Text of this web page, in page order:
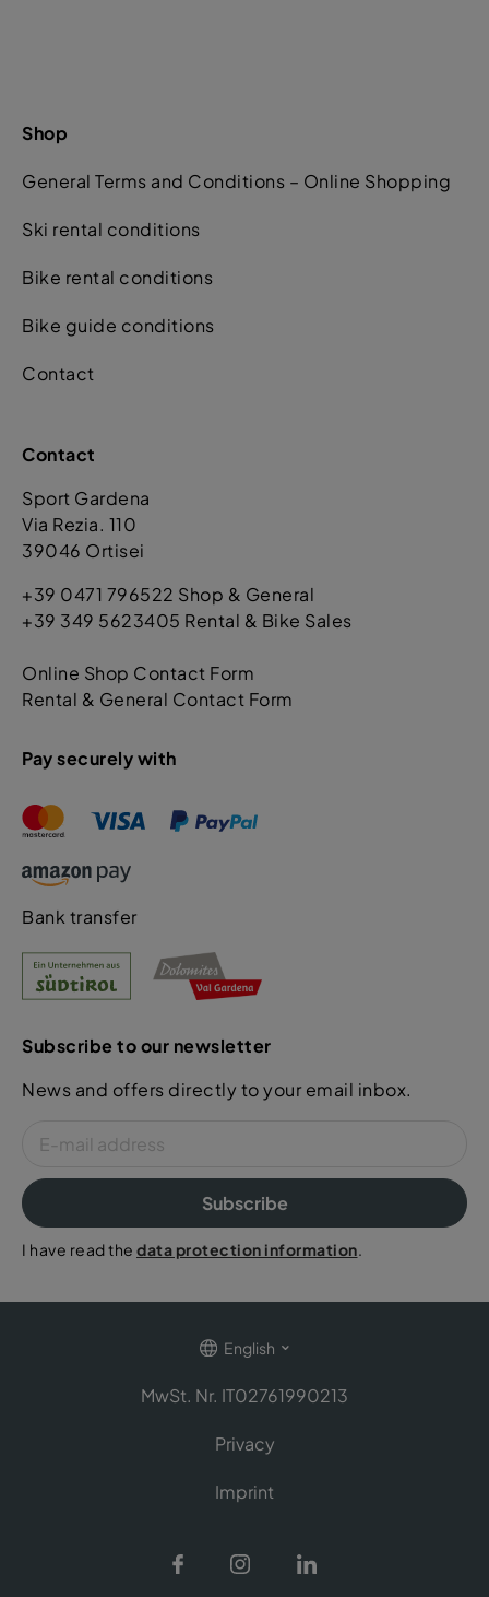
Shop
General Terms and Conditions – Online Shopping
Ski rental conditions
Bike rental conditions
Bike guide conditions
Contact
Contact
Sport Gardena
Via Rezia. 110
39046 Ortisei
+39 0471 796522 Shop & General
+39 349 5623405 Rental & Bike Sales
Online Shop Contact Form
Rental & General Contact Form
Pay securely with
Bank transfer
Subscribe to our newsletter
News and offers directly to your email inbox.
Subscribe
I have read the data protection information.
English
MwSt. Nr. IT02761990213
Privacy
Imprint